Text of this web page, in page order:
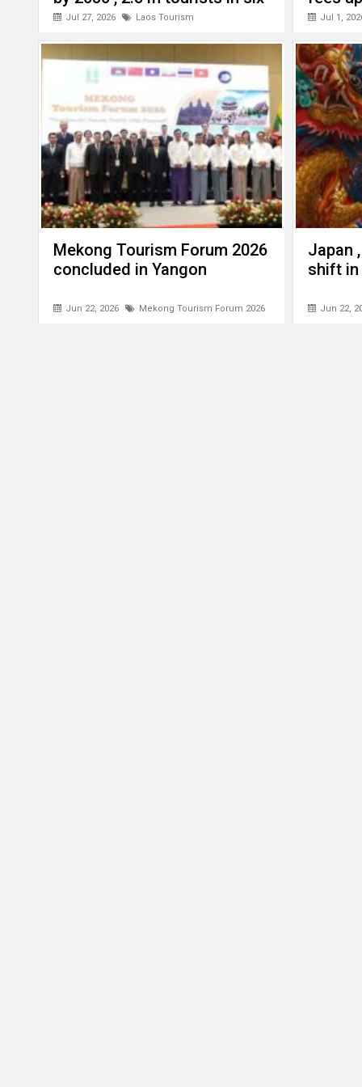
months this year
Jul 27, 2026 Laos Tourism Jul 1,
Mekong Tourism Forum 2026
concluded in Yangon
Jun 22, 2026 Mekong Tourism Forum 2026
Japan
shift in
Jun 22,